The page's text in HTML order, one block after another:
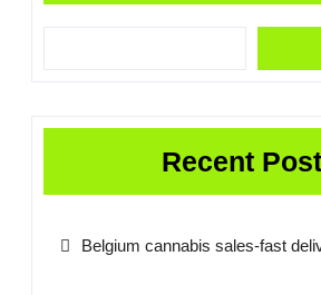
Recent
Belgium cannabis sales-fast